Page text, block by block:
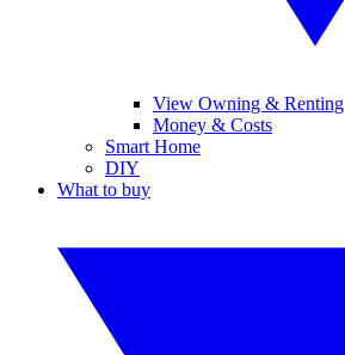
View Owning & Renting
Money & Costs
Smart Home
DIY
What to buy